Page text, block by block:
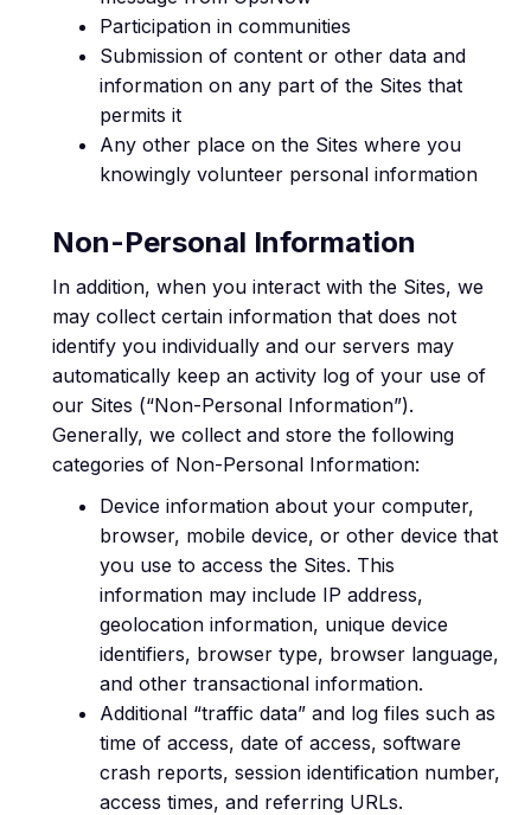
Participation in communities
Submission of content or other data and
information on any part of the Sites that
permits it
Any other place on the Sites where you
knowingly volunteer personal information
Non-Personal Information
In addition, when you interact with the Sites, we
may collect certain information that does not
identify you individually and our servers may
automatically keep an activity log of your use of
our Sites (“Non-Personal Information”).
Generally, we collect and store the following
categories of Non-Personal Information:
Device information about your computer,
browser, mobile device, or other device that
you use to access the Sites. This
information may include IP address,
geolocation information, unique device
identifiers, browser type, browser language,
and other transactional information.
Additional “traffic data” and log files such as
time of access, date of access, software
crash reports, session identification number,
access times, and referring URLs.